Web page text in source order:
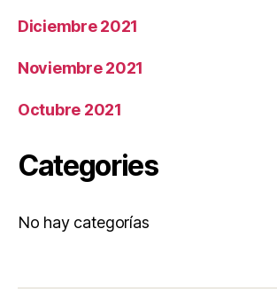
Diciembre 2021
Noviembre 2021
Octubre 2021
Categories
No hay categorías